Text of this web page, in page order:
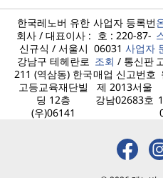
한국레노버 유한
회사 / 대표이사 :
신규식 / 서울시
강남구 테헤란로
211 (역삼동) 한국
고등교육재단빌
딩 12층
(우)06141
사업자 등록번
호 : 220-87-
06031 사업자
조회 / 통신판
매업 신고번호
제 2013서울
강남02683호